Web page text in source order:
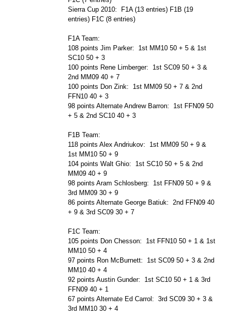
Sierra Cup 2010: F1A (13 entries) F1B (19
entries) F1C (8 entries)
F1A Team:
108 points Jim Parker: 1st MM10 50 + 5 & 1st
SC10 50 + 3
100 points Rene Limberger: 1st SC09 50 + 3 &
2nd MM09 40 + 7
100 points Don Zink: 1st MM09 50 + 7 & 2nd
FFN10 40 + 3
98 points Alternate Andrew Barron: 1st FFN09 50
+ 5 & 2nd SC10 40 + 3
F1B Team:
118 points Alex Andriukov: 1st MM09 50 + 9 &
1st MM10 50 + 9
104 points Walt Ghio: 1st SC10 50 + 5 & 2nd
MM09 40 + 9
98 points Aram Schlosberg: 1st FFN09 50 + 9 &
3rd MM09 30 + 9
86 points Alternate George Batiuk: 2nd FFN09 40
+ 9 & 3rd SC09 30 + 7
F1C Team:
105 points Don Chesson: 1st FFN10 50 + 1 & 1st
MM10 50 + 4
97 points Ron McBurnett: 1st SC09 50 + 3 & 2nd
MM10 40 + 4
92 points Austin Gunder: 1st SC10 50 + 1 & 3rd
FFN09 40 + 1
67 points Alternate Ed Carrol: 3rd SC09 30 + 3 &
3rd MM10 30 + 4